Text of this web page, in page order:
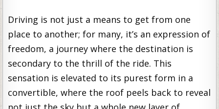
Driving is not just a means to get from one
place to another; for many, it’s an expression of
freedom, a journey where the destination is
secondary to the thrill of the ride. This
sensation is elevated to its purest form in a
convertible, where the roof peels back to reveal